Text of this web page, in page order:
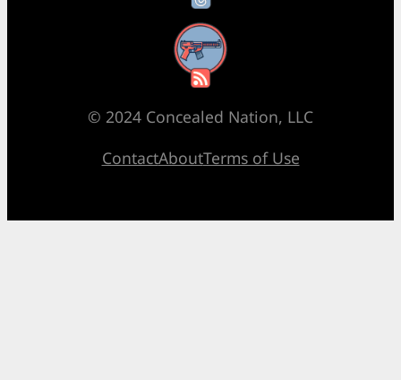
RSS Feed
© 2024 Concealed Nation, LLC
ContactAboutTerms of Use